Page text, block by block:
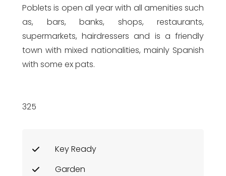
Poblets is open all year with all amenities such
as, bars, banks, shops, restaurants,
supermarkets, hairdressers and is a friendly
town with mixed nationalities, mainly Spanish
with some ex pats.
325
Key Ready
Garden